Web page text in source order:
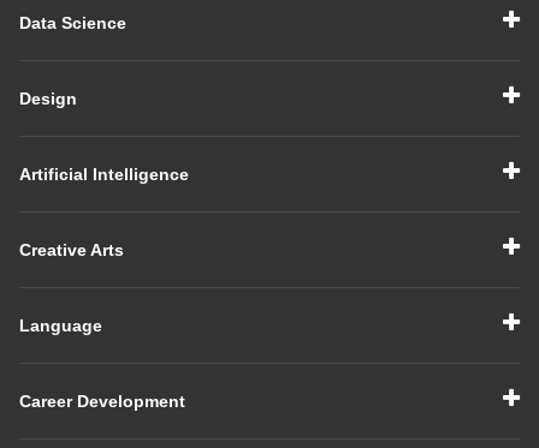
Data Science
Design
Artificial Intelligence
Creative Arts
Language
Career Development